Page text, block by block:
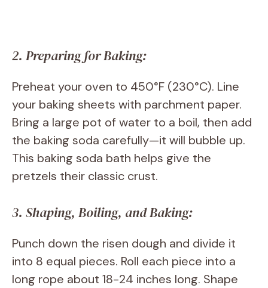
2. Preparing for Baking:
Preheat your oven to 450°F (230°C). Line
your baking sheets with parchment paper.
Bring a large pot of water to a boil, then add
the baking soda carefully—it will bubble up.
This baking soda bath helps give the
pretzels their classic crust.
3. Shaping, Boiling, and Baking:
Punch down the risen dough and divide it
into 8 equal pieces. Roll each piece into a
long rope about 18-24 inches long. Shape